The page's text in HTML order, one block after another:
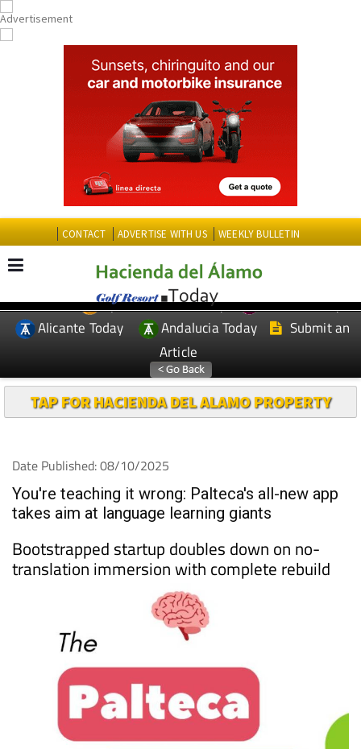
CONTACT ADVERTISE WITH US WEEKLY BULLETIN
EDITIONS: Spanish News Today
Murcia Today
Alicante Today
Andalucia Today
Submit an
Article
TAP FOR HACIENDA DEL ALAMO PROPERTY
Date Published: 08/10/2025
You're teaching it wrong: Palteca's all-new app
takes aim at language learning giants
Bootstrapped startup doubles down on no-
translation immersion with complete rebuild